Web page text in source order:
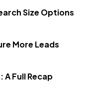
Size Options
More Leads
Full Recap